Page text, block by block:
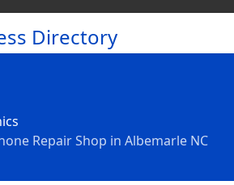
Directory
Repair Shop in Albemarle NC